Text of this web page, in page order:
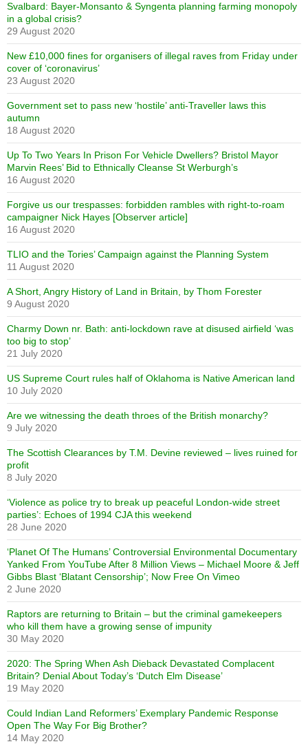
Svalbard: Bayer-Monsanto & Syngenta planning farming monopoly
in a global crisis?
29 August 2020
New £10,000 fines for organisers of illegal raves from Friday under
cover of ‘coronavirus’
23 August 2020
Government set to pass new ‘hostile’ anti-Traveller laws this
autumn
18 August 2020
Up To Two Years In Prison For Vehicle Dwellers? Bristol Mayor
Marvin Rees’ Bid to Ethnically Cleanse St Werburgh’s
16 August 2020
Forgive us our trespasses: forbidden rambles with right-to-roam
campaigner Nick Hayes [Observer article]
16 August 2020
TLIO and the Tories’ Campaign against the Planning System
11 August 2020
A Short, Angry History of Land in Britain, by Thom Forester
9 August 2020
Charmy Down nr. Bath: anti-lockdown rave at disused airfield ‘was
too big to stop’
21 July 2020
US Supreme Court rules half of Oklahoma is Native American land
10 July 2020
Are we witnessing the death throes of the British monarchy?
9 July 2020
The Scottish Clearances by T.M. Devine reviewed – lives ruined for
profit
8 July 2020
‘Violence as police try to break up peaceful London-wide street
parties’: Echoes of 1994 CJA this weekend
28 June 2020
‘Planet Of The Humans’ Controversial Environmental Documentary
Yanked From YouTube After 8 Million Views – Michael Moore & Jeff
Gibbs Blast ‘Blatant Censorship’; Now Free On Vimeo
2 June 2020
Raptors are returning to Britain – but the criminal gamekeepers
who kill them have a growing sense of impunity
30 May 2020
2020: The Spring When Ash Dieback Devastated Complacent
Britain? Denial About Today’s ‘Dutch Elm Disease’
19 May 2020
Could Indian Land Reformers’ Exemplary Pandemic Response
Open The Way For Big Brother?
14 May 2020